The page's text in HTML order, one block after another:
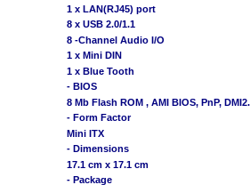
1 x LAN(RJ45) port
8 x USB 2.0/1.1
8 -Channel Audio I/O
1 x Mini DIN
1 x Blue Tooth
- BIOS
8 Mb Flash ROM , AMI BIOS, PnP,
- Form Factor
Mini ITX
- Dimensions
17.1 cm x 17.1 cm
- Package